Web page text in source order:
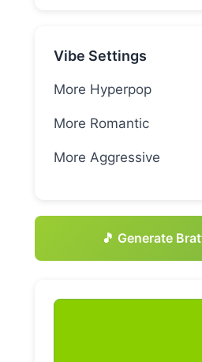
Vibe Settings
More Hyperpop
More Romantic
More Aggressive
🎵 Generate